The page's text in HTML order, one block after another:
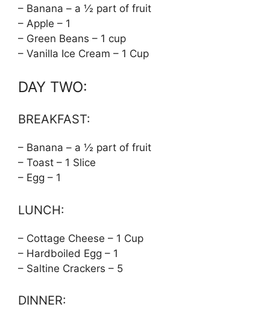
– Banana – a ½ part of fruit
– Apple – 1
– Green Beans – 1 cup
– Vanilla Ice Cream – 1 Cup
DAY TWO:
BREAKFAST:
– Banana – a ½ part of fruit
– Toast – 1 Slice
– Egg – 1
LUNCH:
– Cottage Cheese – 1 Cup
– Hardboiled Egg – 1
– Saltine Crackers – 5
DINNER: